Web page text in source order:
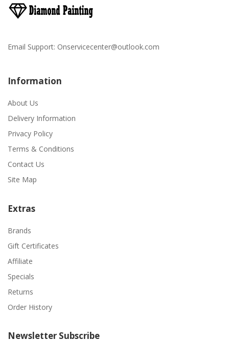
Email Support: Onservicecenter@outlook.com
Information
About Us
Delivery Information
Privacy Policy
Terms & Conditions
Contact Us
Site Map
Extras
Brands
Gift Certificates
Affiliate
Specials
Returns
Order History
Newsletter Subscribe